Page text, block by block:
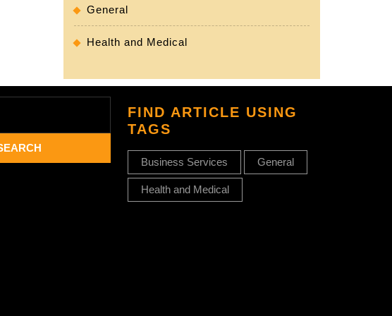
General
Health and Medical
FIND ARTICLE USING
TAGS
Business Services General
Health and Medical